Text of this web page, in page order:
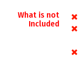
What is not
Included